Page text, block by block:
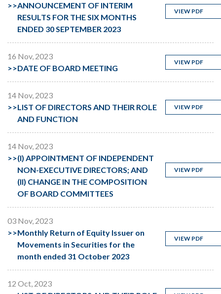
>>ANNOUNCEMENT OF INTERIM
RESULTS FOR THE SIX MONTHS
ENDED 30 SEPTEMBER 2023
VIEW PDF
16 Nov, 2023
>>DATE OF BOARD MEETING
VIEW PDF
14 Nov, 2023
>>LIST OF DIRECTORS AND THEIR ROLE
AND FUNCTION
VIEW PDF
14 Nov, 2023
>>(I) APPOINTMENT OF INDEPENDENT
NON-EXECUTIVE DIRECTORS; AND
(II) CHANGE IN THE COMPOSITION
OF BOARD COMMITTEES
VIEW PDF
03 Nov, 2023
>>Monthly Return of Equity Issuer on
Movements in Securities for the
month ended 31 October 2023
VIEW PDF
12 Oct, 2023